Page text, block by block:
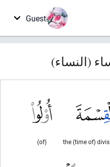
Guest
(of)